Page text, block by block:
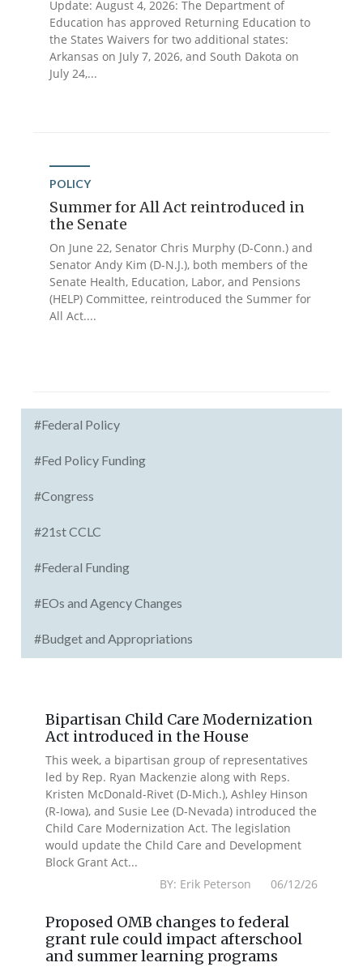
Update: August 4, 2026: The Department of
Education has approved Returning Education to
the States Waivers for two additional states:
Arkansas on July 7, 2026, and South Dakota on
July 24,...
POLICY
Summer for All Act reintroduced in
the Senate
On June 22, Senator Chris Murphy (D-Conn.) and
Senator Andy Kim (D-N.J.), both members of the
Senate Health, Education, Labor, and Pensions
(HELP) Committee, reintroduced the Summer for
All Act....
#Federal Policy
#Fed Policy Funding
#Congress
#21st CCLC
#Federal Funding
#EOs and Agency Changes
#Budget and Appropriations
Bipartisan Child Care Modernization
Act introduced in the House
This week, a bipartisan group of representatives
led by Rep. Ryan Mackenzie along with Reps.
Kristen McDonald-Rivet (D-Mich.), Ashley Hinson
(R-Iowa), and Susie Lee (D-Nevada) introduced the
Child Care Modernization Act. The legislation
would update the Child Care and Development
Block Grant Act...
BY: Erik Peterson 06/12/26
Proposed OMB changes to federal
grant rule could impact afterschool
and summer learning programs